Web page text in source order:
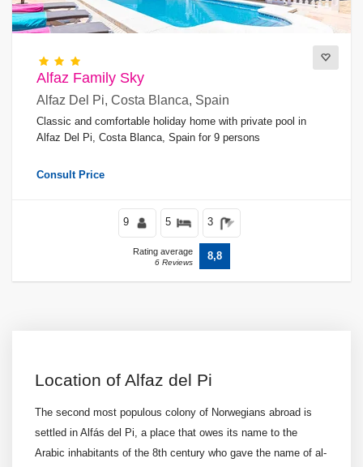
Alfaz Family Sky
Alfaz Del Pi, Costa Blanca, Spain
Classic and comfortable holiday home with private pool in
Alfaz Del Pi, Costa Blanca, Spain for 9 persons
Consult Price
9 5 3
Rating average
6 Reviews
8,8
Location of Alfaz del Pi
The second most populous colony of Norwegians abroad is
settled in Alfás del Pi, a place that owes its name to the
Arabic inhabitants of the 8th century who gave the name of al-